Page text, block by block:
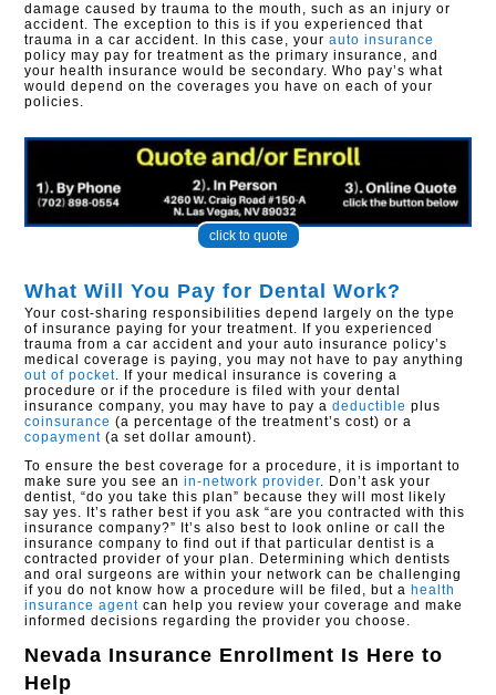
damage caused by trauma to the mouth, such as an injury or
accident. The exception to this is if you experienced that
trauma in a car accident. In this case, yourauto insurance
policy may pay for treatment as the primary insurance, and
your health insurance would be secondary. Who pay’s what
would depend on the coverages you have on each of your
policies.
click to quote
What Will You Pay for Dental Work?
Your cost-sharing responsibilities depend largely on the type
of insurance paying for your treatment. If you experienced
trauma from a car accident and your auto insurance policy’s
medical coverage is paying, you may not have to pay anything
out of pocket. If your medical insurance is covering a
procedure or if the procedure is filed with your dental
insurance company, you may have to pay adeductible plus
coinsurance (a percentage of the treatment’s cost) or a
copayment (a set dollar amount).
To ensure the best coverage for a procedure, it is important to
make sure you see anin-network provider. Don’t ask your
dentist, “do you take this plan” because they will most likely
say yes. It’s rather best if you ask “are you contracted with this
insurance company?” It’s also best to look online or call the
insurance company to find out if that particular dentist is a
contracted provider of your plan. Determining which dentists
and oral surgeons are within your network can be challenging
if you do not know how a procedure will be filed, but ahealth
insurance agent can help you review your coverage and make
informed decisions regarding the provider you choose.
Nevada Insurance Enrollment Is Here to
Help